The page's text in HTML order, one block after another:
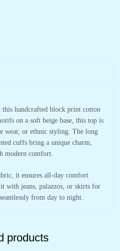
handcrafted block print cotton
on a soft beige base, this top is
wear, or ethnic styling. The long
cuffs bring a unique charm,
modern comfort.
it ensures all-day comfort
with jeans, palazzos, or skirts for
from day to night.
products